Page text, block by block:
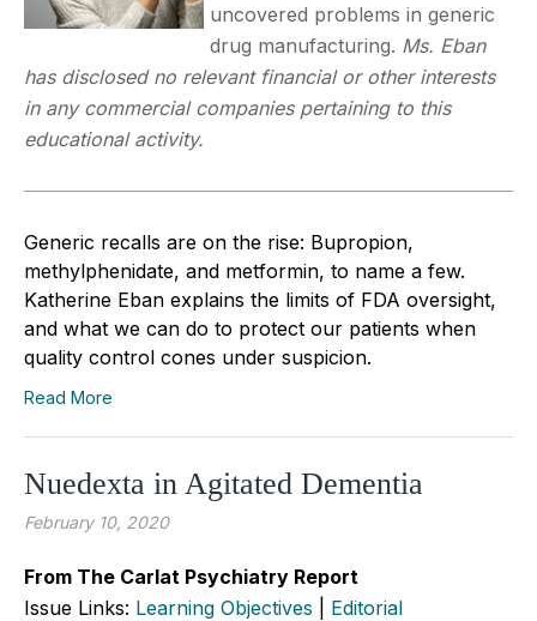
uncovered problems in generic
drug manufacturing. Ms. Eban
has disclosed no relevant financial or other interests
in any commercial companies pertaining to this
educational activity.
Generic recalls are on the rise: Bupropion,
methylphenidate, and metformin, to name a few.
Katherine Eban explains the limits of FDA oversight,
and what we can do to protect our patients when
quality control cones under suspicion.
Read More
Nuedexta in Agitated Dementia
February 10, 2020
From The Carlat Psychiatry Report
Issue Links: Learning Objectives
Editorial